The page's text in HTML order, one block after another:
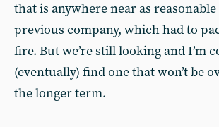
that is anywhere near as reasonable
previous company, which had to
fire. But we’re still looking and I’m
(eventually) find one that won’t be
the longer term.